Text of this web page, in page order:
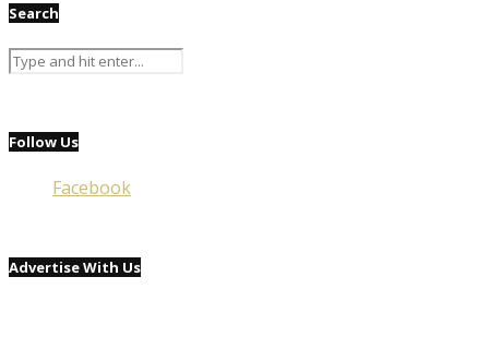
Search
Follow Us
Facebook
Advertise With Us